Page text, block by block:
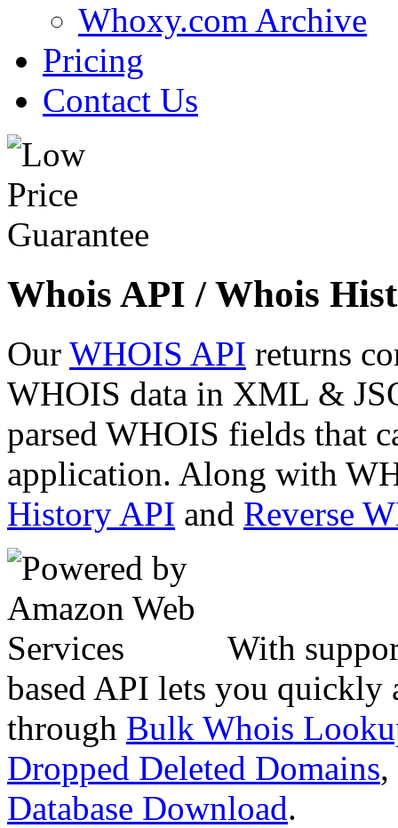
Whoxy.com Archive
Pricing
Contact Us
Whois API / Whois
Our WHOIS API returns
WHOIS data in XML &
parsed WHOIS fields that
application. Along with
History API and Reverse
With
based API lets you quickly
through Bulk Whois
Dropped Deleted Domains,
Database Download.